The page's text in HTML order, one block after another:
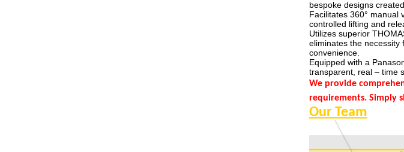
bespoke designs
Facilitates 360° manual
controlled lifting and
Utilizes superior
eliminates the necessity
convenience.
Equipped with a
transparent, real – time
We provide
requirements. Simply
Our Team